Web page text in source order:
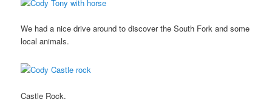
We had a nice drive around to discover the South Fork and some
local animals.
Castle Rock.